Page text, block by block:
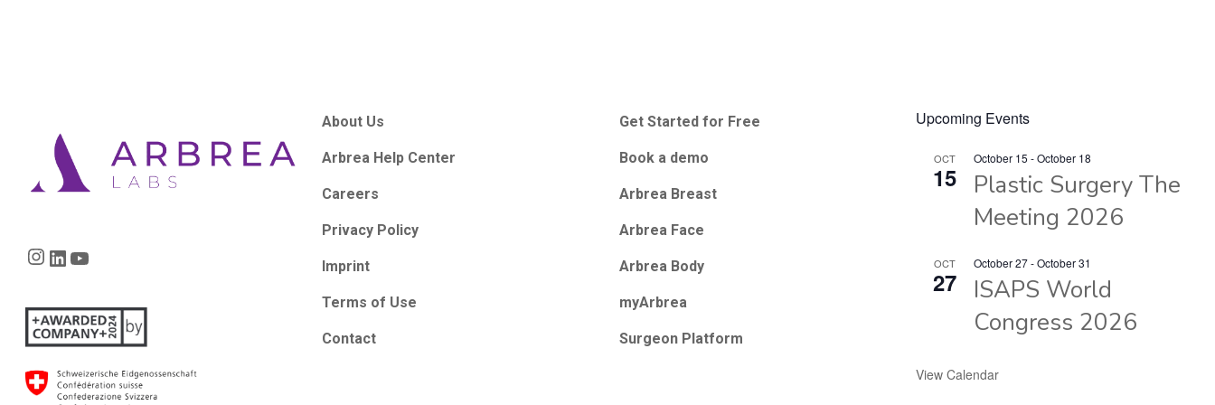
Instagram
LinkedIn
About Us
Arbrea Help Center
Careers
Privacy Policy
Imprint
Terms of Use
Contact
Get Started for Free
Book a demo
Arbrea Breast
Arbrea Face
Arbrea Body
myArbrea
Surgeon Platform
Upcoming Events
OCT
15
October 15 -October 18
Plastic Surgery The
Meeting 2026
OCT
27
October 27-October 31
ISAPS World
Congress 2026
View Calendar